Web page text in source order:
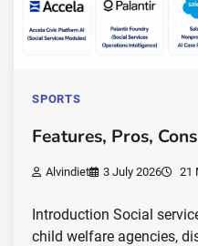
SPORTS
Features, Pros,
Alvindiet 3 July 2026 21
Introduction Social
child welfare agencies,